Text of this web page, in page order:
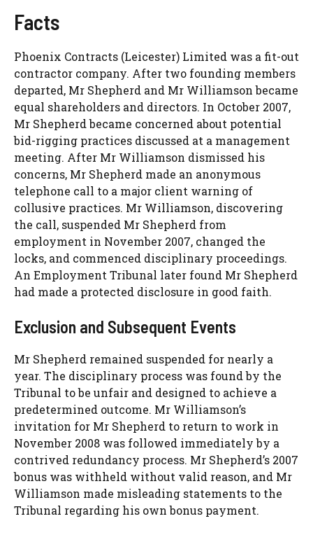
Facts
Phoenix Contracts (Leicester) Limited was a fit-out
contractor company. After two founding members
departed, Mr Shepherd and Mr Williamson became
equal shareholders and directors. In October 2007,
Mr Shepherd became concerned about potential
bid-rigging practices discussed at a management
meeting. After Mr Williamson dismissed his
concerns, Mr Shepherd made an anonymous
telephone call to a major client warning of
collusive practices. Mr Williamson, discovering
the call, suspended Mr Shepherd from
employment in November 2007, changed the
locks, and commenced disciplinary proceedings.
An Employment Tribunal later found Mr Shepherd
had made a protected disclosure in good faith.
Exclusion and Subsequent Events
Mr Shepherd remained suspended for nearly a
year. The disciplinary process was found by the
Tribunal to be unfair and designed to achieve a
predetermined outcome. Mr Williamson’s
invitation for Mr Shepherd to return to work in
November 2008 was followed immediately by a
contrived redundancy process. Mr Shepherd’s 2007
bonus was withheld without valid reason, and Mr
Williamson made misleading statements to the
Tribunal regarding his own bonus payment.